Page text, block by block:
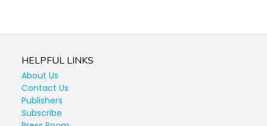
HELPFUL LINKS
About Us
Contact Us
Publishers
Subscribe